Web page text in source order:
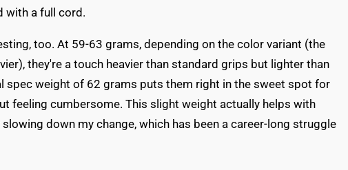
with a full cord.
too. At 59-63 grams, depending on the color variant (the
they're a touch heavier than standard grips but lighter than
spec weight of 62 grams puts them right in the sweet spot for
feeling cumbersome. This slight weight actually helps with
down my change, which has been a career-long struggle